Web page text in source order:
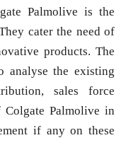
Palmolive is the
cater the need of
products. The
analyse the existing
sales force
Colgate Palmolive in
if any on these